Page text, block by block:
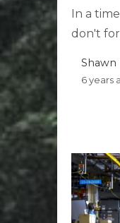
In a
don't
Shawn
6 years